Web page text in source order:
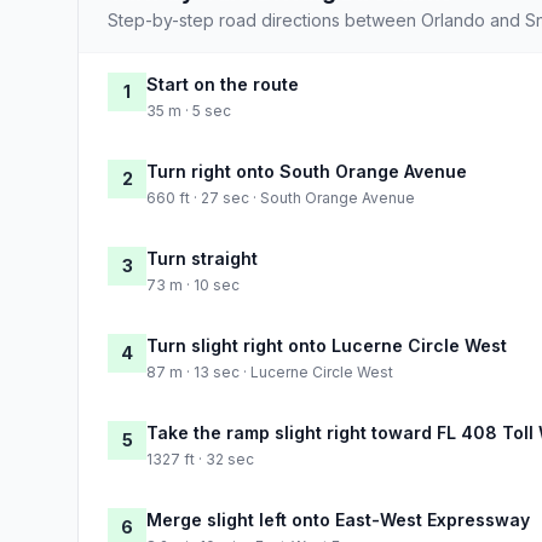
Step-by-step road directions between Orlando and
1 Start on the route
35 m · 5 sec
2 Turn right onto South Orange Avenue
660 ft · 27 sec · South Orange Avenue
3 Turn straight
73 m · 10 sec
4 Turn slight right onto Lucerne Circle West
87 m · 13 sec · Lucerne Circle West
5 Take the ramp slight right toward FL 408 Toll
1327 ft · 32 sec
6 Merge slight left onto East-West Expressway